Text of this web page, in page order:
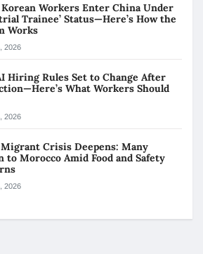
Workers Enter China Under
Trainee’ Status—Here’s How the
Works
2026
Hiring Rules Set to Change After
What Workers Should
2026
Crisis Deepens: Many
to Morocco Amid Food and Safety
2026